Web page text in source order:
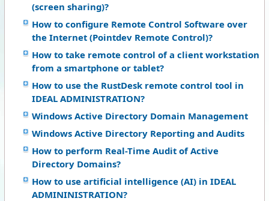
(screen sharing)?
How to configure Remote Control Software over
the Internet (Pointdev Remote Control)?
How to take remote control of a client workstation
from a smartphone or tablet?
How to use the RustDesk remote control tool in
IDEAL ADMINISTRATION?
Windows Active Directory Domain Management
Windows Active Directory Reporting and Audits
How to perform Real-Time Audit of Active
Directory Domains?
How to use artificial intelligence (AI) in IDEAL
ADMININISTRATION?